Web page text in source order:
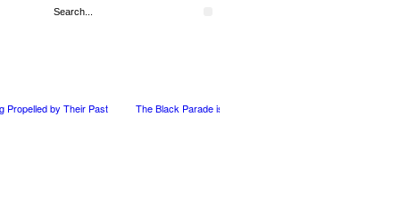
Propelled by Their Past The Black Parade is Certainly not dead